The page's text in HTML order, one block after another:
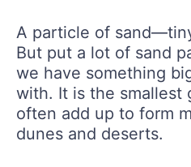
A particle of
But put a lot of sand
we have something
with. It is the smallest
often add up to form
dunes and deserts.